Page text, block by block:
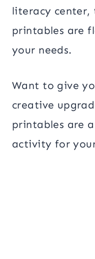
literacy center,
printables are
your needs.
Want to give
creative
printables are
activity for